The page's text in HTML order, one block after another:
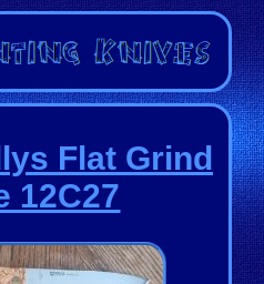
Flat Grind
12C27